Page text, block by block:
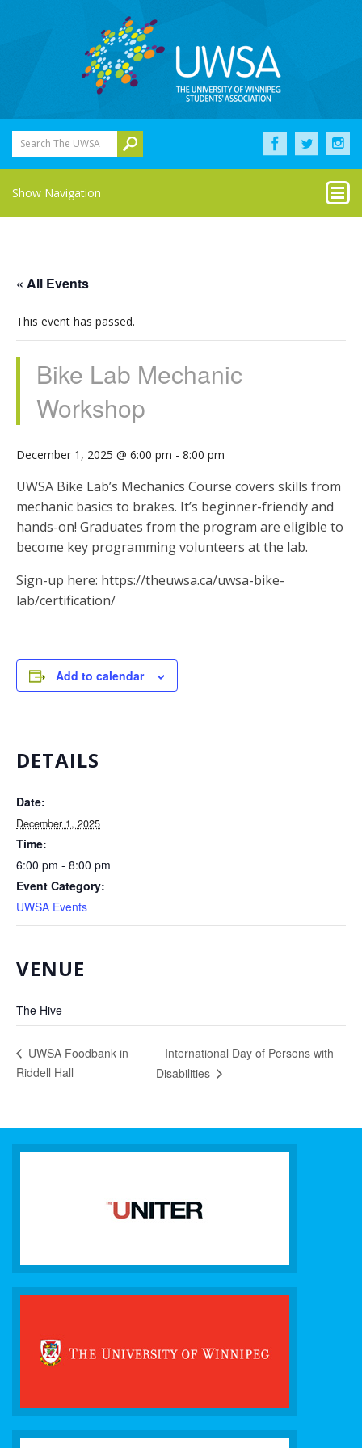
Search The UWSA
Show Navigation
« All Events
This event has passed.
Bike Lab Mechanic
Workshop
December 1, 2025 @ 6:00 pm - 8:00 pm
UWSA Bike Lab’s Mechanics Course covers skills from
mechanic basics to brakes. It’s beginner-friendly and
hands-on! Graduates from the program are eligible to
become key programming volunteers at the lab.
Sign-up here: https://theuwsa.ca/uwsa-bike-
lab/certification/
Add to calendar
DETAILS
Date:
December 1, 2025
Time:
6:00 pm - 8:00 pm
Event Category:
UWSA Events
VENUE
The Hive
UWSA Foodbank in
Riddell Hall
International Day of Persons with
Disabilities